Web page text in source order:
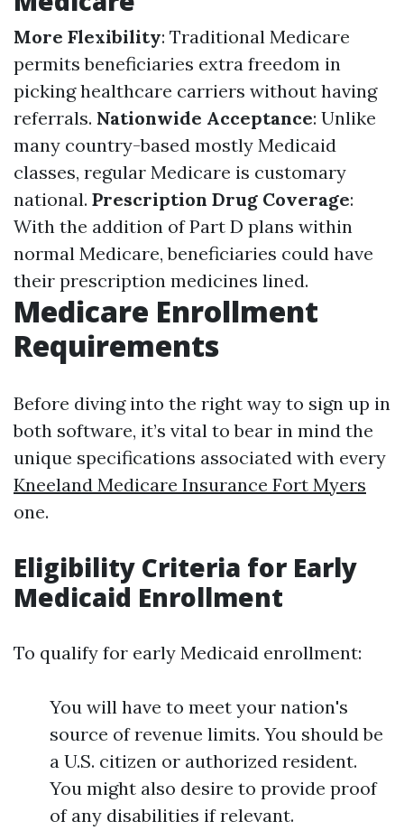
More Flexibility: Traditional Medicare
permits beneficiaries extra freedom in
picking healthcare carriers without having
referrals. Nationwide Acceptance: Unlike
many country-based mostly Medicaid
classes, regular Medicare is customary
national. Prescription Drug Coverage:
With the addition of Part D plans within
normal Medicare, beneficiaries could have
their prescription medicines lined.
Medicare Enrollment
Requirements
Before diving into the right way to sign up in
both software, it’s vital to bear in mind the
unique specifications associated with every
Kneeland Medicare Insurance Fort Myers
one.
Eligibility Criteria for Early
Medicaid Enrollment
To qualify for early Medicaid enrollment:
You will have to meet your nation's
source of revenue limits. You should be
a U.S. citizen or authorized resident.
You might also desire to provide proof
of any disabilities if relevant.